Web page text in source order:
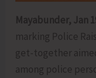
Mayabunder, Jan
marking Police
get-together
among police